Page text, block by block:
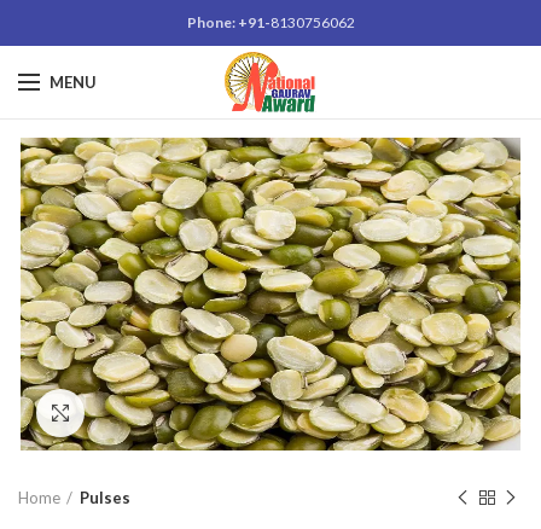
Phone: +91-8130756062
MENU
Click to enlarge
Home Pulses